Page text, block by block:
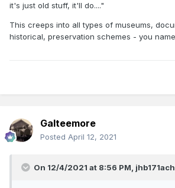
it's just old stuff, it'll do...."
This creeps into all types of museums,
historical, preservation schemes - you
Galteemore
Posted April 12, 2021
On 12/4/2021 at 8:56 PM,